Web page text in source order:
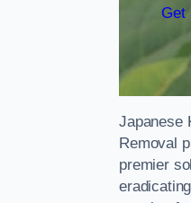
Get
Japanese
Removal
premier